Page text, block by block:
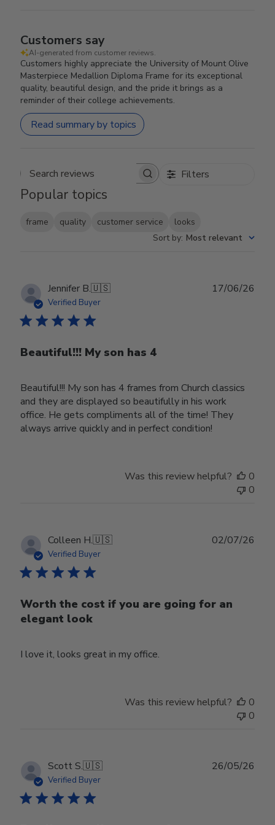
Customers say
AI-generated from customer reviews.
Customers highly appreciate the University of Mount Olive
Masterpiece Medallion Diploma Frame for its exceptional
quality, beautiful design, and the pride it brings as a
reminder of their college achievements.
Read summary by topics
Search reviews Filters
Popular topics
frame quality customer service
looks
Sort by: Most relevant
Jennifer B.🇺🇸
Verified Buyer
Beautiful!!! My son has 4
Beautiful!!! My son has 4 frames from Church classics
and they are displayed so beautifully in his work
office. He gets compliments all of the time! They
always arrive quickly and in perfect condition!
17/06/26
Was this review helpful?
0
0
Colleen H.🇺🇸
Verified Buyer
Worth the cost if you are going for an
elegant look
I love it, looks great in my office.
02/07/26
Was this review helpful?
0
0
Scott S.🇺🇸
Verified Buyer
26/05/26